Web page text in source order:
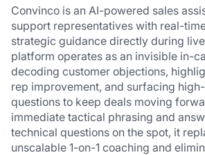
Convinco is an AI-powered sales
support representatives with real-
strategic guidance directly during
platform operates as an invisible in-
decoding customer objections,
rep improvement, and surfacing
questions to keep deals moving
immediate tactical phrasing and
technical questions on the spot, it
unscalable 1-on-1 coaching and